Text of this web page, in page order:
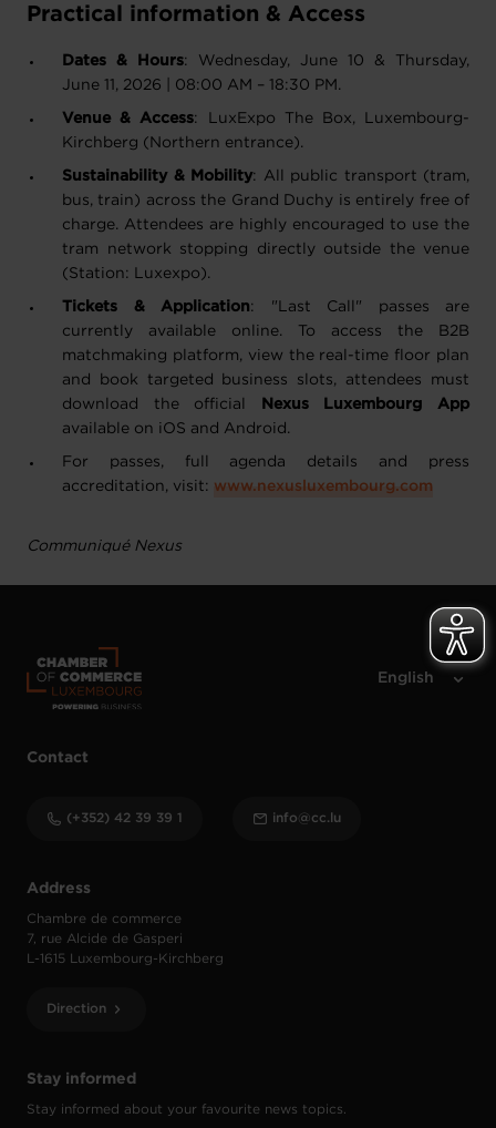
Practical information & Access
Dates & Hours: Wednesday, June 10 & Thursday,
June 11, 2026 | 08:00 AM – 18:30 PM.
Venue & Access: LuxExpo The Box, Luxembourg-
Kirchberg (Northern entrance).
Sustainability & Mobility: All public transport (tram,
bus, train) across the Grand Duchy is entirely free of
charge. Attendees are highly encouraged to use the
tram network stopping directly outside the venue
(Station: Luxexpo).
Tickets & Application: "Last Call" passes are
currently available online. To access the B2B
matchmaking platform, view the real-time floor plan
and book targeted business slots, attendees must
download the official
Nexus Luxembourg App
available on iOS and Android.
For passes, full agenda details and press
accreditation, visit: www.nexusluxembourg.com
Communiqué Nexus
Stay informed
Stay informed about your favourite news topics.
Address
Chambre de commerce
7, rue Alcide de Gasperi
L-1615 Luxembourg-Kirchberg
Direction
Contact
(+352) 42 39 39 1 info@cc.lu